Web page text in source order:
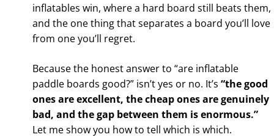
inflatables win, where a hard board still beats them,
and the one thing that separates a board you’ll love
from one you’ll regret.
Because the honest answer to “are inflatable
paddle boards good?” isn’t yes or no. It’s “the good
ones are excellent, the cheap ones are genuinely
bad, and the gap between them is enormous.”
Let me show you how to tell which is which.